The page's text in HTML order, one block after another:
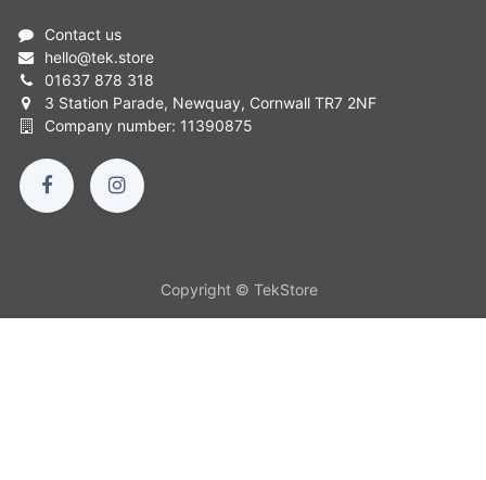
Contact us
hello@tek.store
01637 878 318
3 Station Parade, Newquay, Cornwall TR7 2NF
Company number: 11390875
Copyright © TekStore